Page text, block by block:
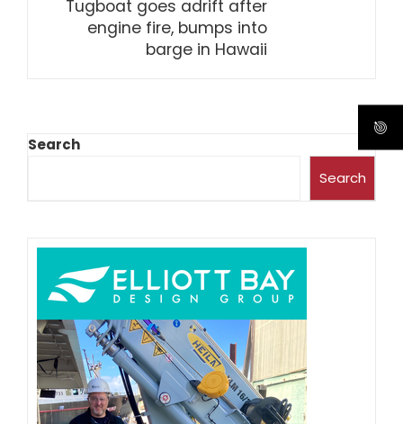
Tugboat goes adrift after
engine fire, bumps into
barge in Hawaii
Search
Search